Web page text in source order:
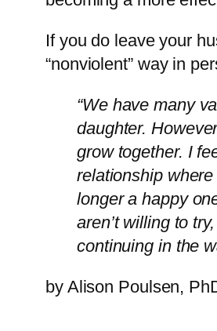
If you do leave your
“nonviolent” way in
“We have many
daughter.
grow together. I
relationship
longer a happy
aren’t willing to
continuing in the
by Alison Poulsen,